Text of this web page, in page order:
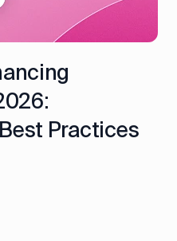
HR &
Practices